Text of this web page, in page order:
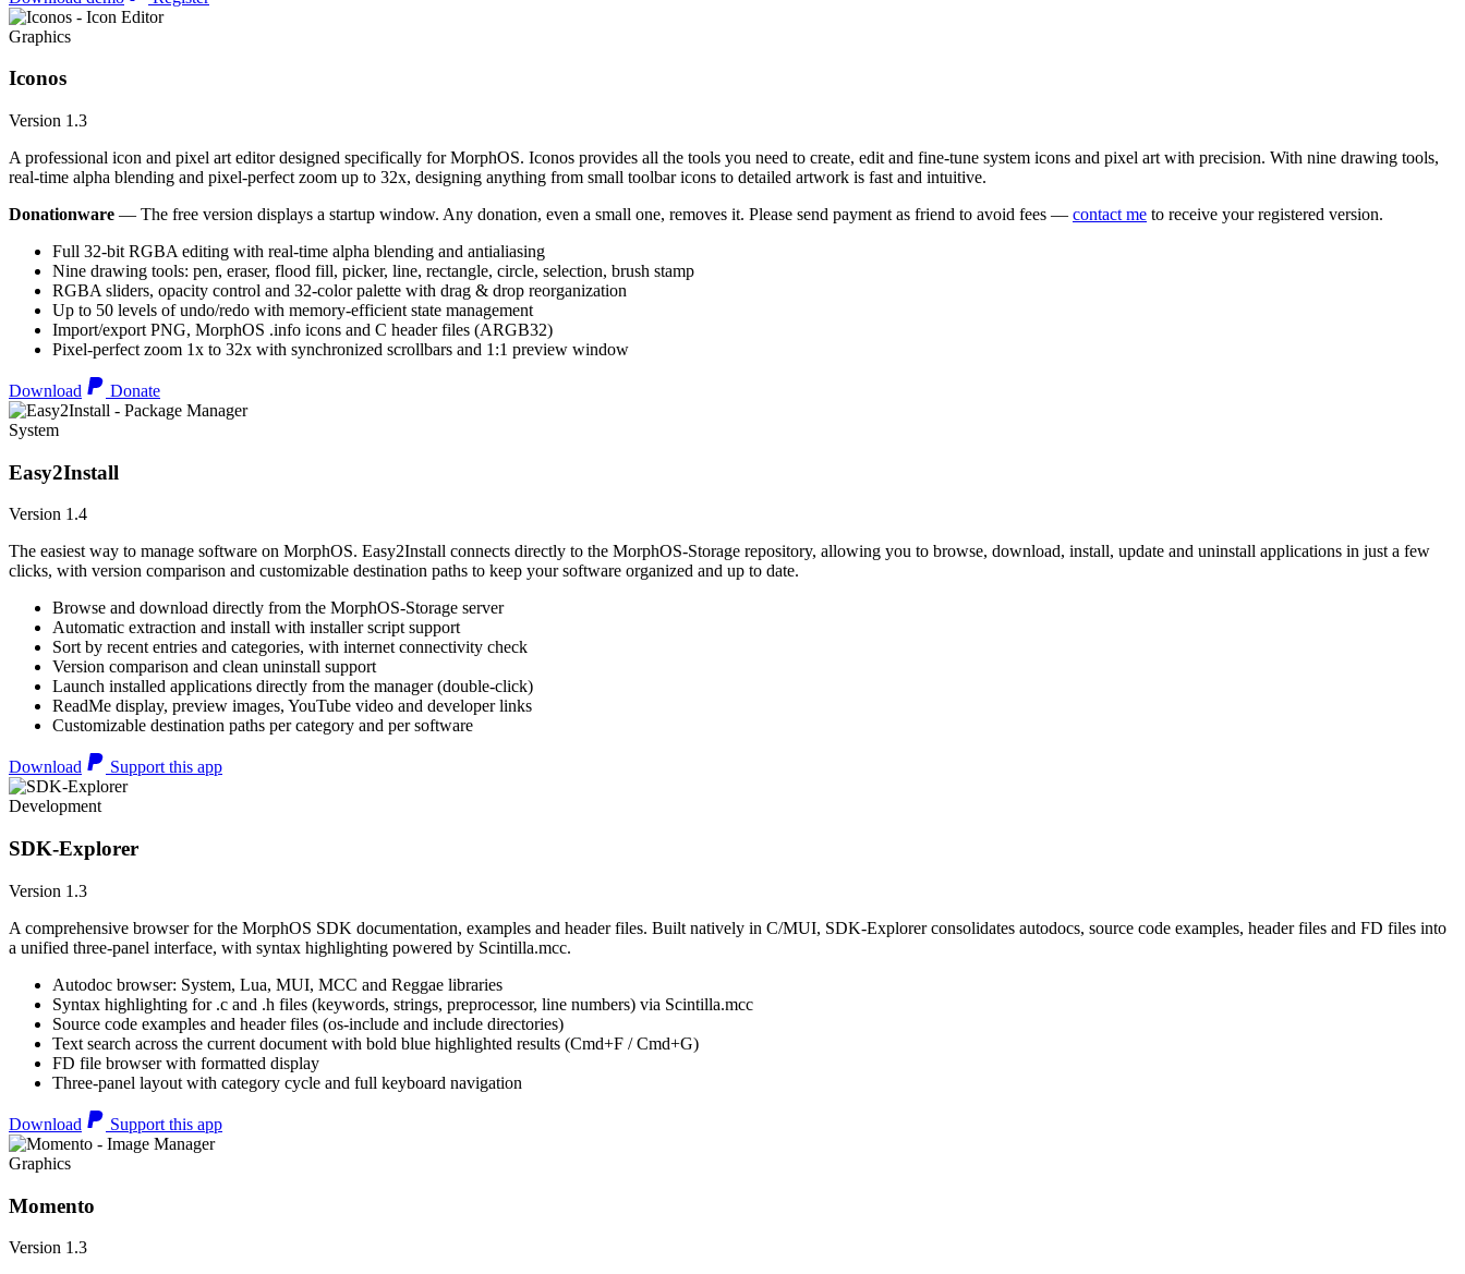
Graphics
Iconos
Version 1.3
A professional icon and pixel art editor designed specifically for MorphOS. Iconos provides all the tools you need to create, edit and fine-tune system icons and pixel art with precision. With nine drawing tools,
real-time alpha blending and pixel-perfect zoom up to 32x, designing anything from small toolbar icons to detailed artwork is fast and intuitive.
Donationware — The free version displays a startup window. Any donation, even a small one, removes it. Please send payment as friend to avoid fees — contact me to receive your registered version.
Full 32-bit RGBA editing with real-time alpha blending and antialiasing
Nine drawing tools: pen, eraser, flood fill, picker, line, rectangle, circle, selection, brush stamp
RGBA sliders, opacity control and 32-color palette with drag & drop reorganization
Up to 50 levels of undo/redo with memory-efficient state management
Import/export PNG, MorphOS .info icons and C header files (ARGB32)
Pixel-perfect zoom 1x to 32x with synchronized scrollbars and 1:1 preview window
Download Donate
System
Easy2Install
Version 1.4
The easiest way to manage software on MorphOS. Easy2Install connects directly to the MorphOS-Storage repository, allowing you to browse, download, install, update and uninstall applications in just a few
clicks, with version comparison and customizable destination paths to keep your software organized and up to date.
Browse and download directly from the MorphOS-Storage server
Automatic extraction and install with installer script support
Sort by recent entries and categories, with internet connectivity check
Version comparison and clean uninstall support
Launch installed applications directly from the manager (double-click)
ReadMe display, preview images, YouTube video and developer links
Customizable destination paths per category and per software
Download Support this app
Development
SDK-Explorer
Version 1.3
A comprehensive browser for the MorphOS SDK documentation, examples and header files. Built natively in C/MUI, SDK-Explorer consolidates autodocs, source code examples, header files and FD files into
a unified three-panel interface, with syntax highlighting powered by Scintilla.mcc.
Autodoc browser: System, Lua, MUI, MCC and Reggae libraries
Syntax highlighting for .c and .h files (keywords, strings, preprocessor, line numbers) via Scintilla.mcc
Source code examples and header files (os-include and include directories)
Text search across the current document with bold blue highlighted results (Cmd+F / Cmd+G)
FD file browser with formatted display
Three-panel layout with category cycle and full keyboard navigation
Download Support this app
Graphics
Momento
Version 1.3